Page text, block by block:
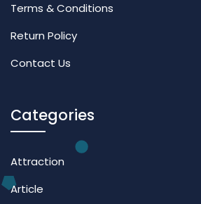
Terms & Conditions
Return Policy
Contact Us
Categories
Attraction
Article